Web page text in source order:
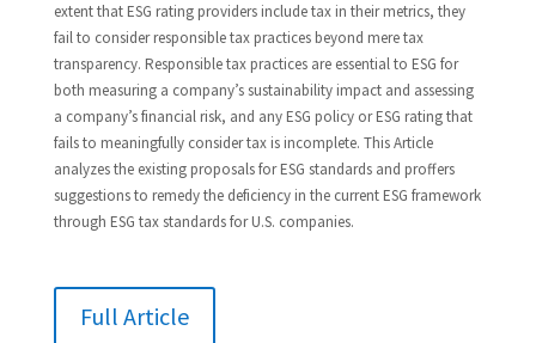
extent that ESG rating providers include tax in their metrics, they
fail to consider responsible tax practices beyond mere tax
transparency. Responsible tax practices are essential to ESG for
both measuring a company’s sustainability impact and assessing
a company’s financial risk, and any ESG policy or ESG rating that
fails to meaningfully consider tax is incomplete. This Article
analyzes the existing proposals for ESG standards and proffers
suggestions to remedy the deficiency in the current ESG framework
through ESG tax standards for U.S. companies.
Full Article